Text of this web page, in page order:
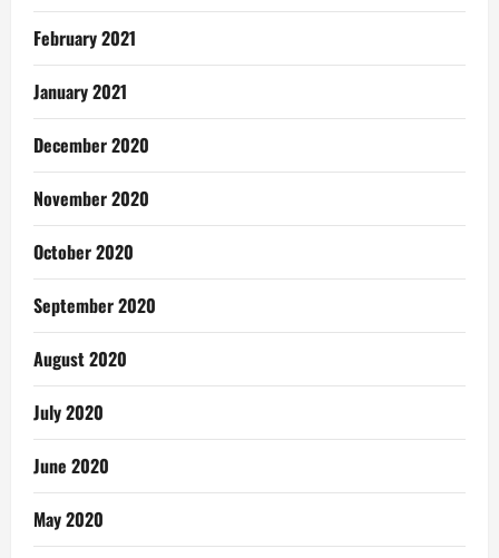
February 2021
January 2021
December 2020
November 2020
October 2020
September 2020
August 2020
July 2020
June 2020
May 2020